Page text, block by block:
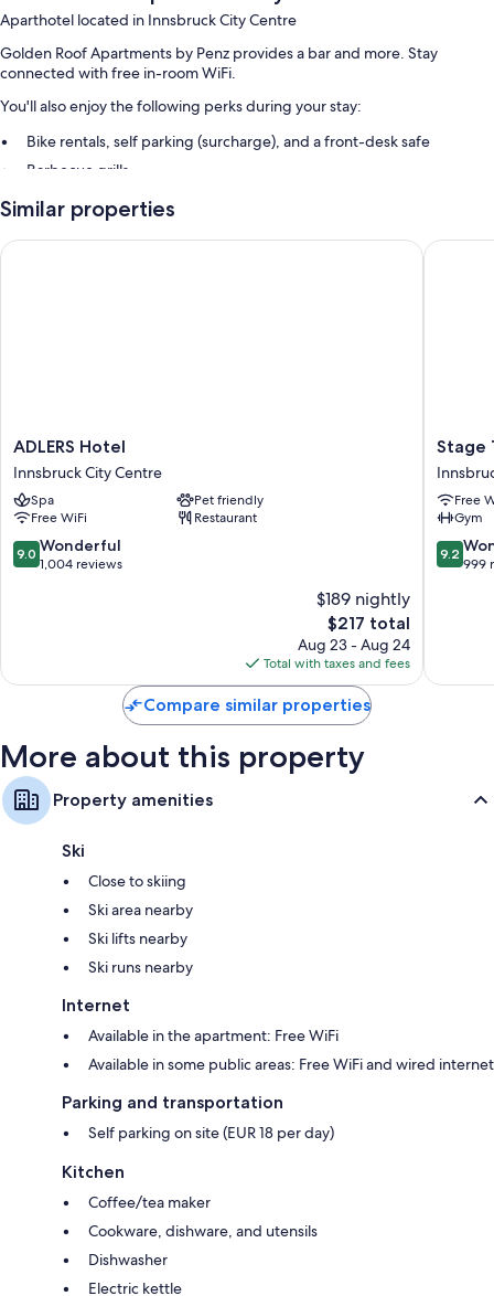
Aparthotel located in Innsbruck City Centre
Golden Roof Apartments by Penz provides a bar and more. Stay
connected with free in-room WiFi.
You'll also enjoy the following perks during your stay:
Bike rentals, self parking (surcharge), and a front-desk safe
Barbecue grills
Room features
All guestrooms at Golden Roof Apartments by Penz feature thoughtful
Similar properties
ADLERS
Hotel
Innsbruck
City
Centre
ADLERS Hotel
Innsbruck City Centre
Spa
Pet friendly
Free WiFi
Restaurant
9.0
out
9.0 Wonderful
1,004 reviews
$189 nightly
The
price
is
$217
$217 total
Aug 23 - Aug 24
Total with taxes and fees
ADLERS Hotel
Stage
12
Hotel
by
Penz
City
Stage
Free
Gym
9.2
out
9.2
999
Stage
Compare similar properties
More about this property
Property amenities
Ski
Close to skiing
Ski area nearby
Ski lifts nearby
Ski runs nearby
Internet
Available in the apartment: Free WiFi
Available in some public areas: Free WiFi and wired internet
Parking and transportation
Self parking on site (EUR 18 per day)
Kitchen
Coffee/tea maker
Cookware, dishware, and utensils
Dishwasher
Electric kettle